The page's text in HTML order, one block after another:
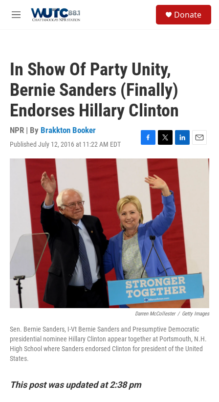
M
Donate
In Show Of Party Unity,
Bernie Sanders (Finally)
Endorses Hillary Clinton
NPR | By Brakkton Booker
Published July 12, 2016 at 11:22 AM EDT
F
a
b
o
k
T
w
t
t
e
L
i
n
k
e
I
n
E
m
Darren McCollester / Getty Images
Sen. Bernie Sanders, I-Vt Bernie Sanders and Presumptive Democratic
presidential nominee Hillary Clinton appear together at Portsmouth, N.H.
High School where Sanders endorsed Clinton for president of the United
States.
This post was updated at 2:38 pm